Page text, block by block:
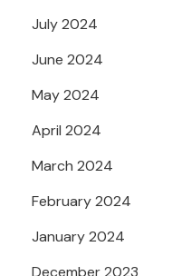
July 2024
June 2024
May 2024
April 2024
March 2024
February 2024
January 2024